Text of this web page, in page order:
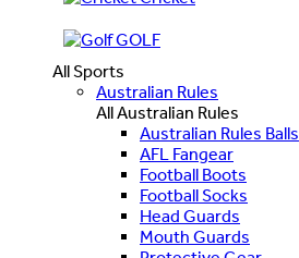
GOLF
All Sports
Australian Rules
All Australian Rules
Australian Rules Balls
AFL Fangear
Football Boots
Football Socks
Head Guards
Mouth Guards